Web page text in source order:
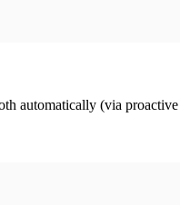
automatically (via